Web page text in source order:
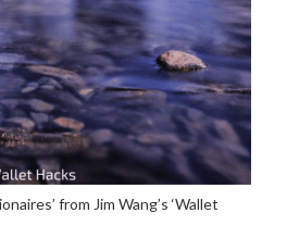
from Jim Wang’s ‘Wallet